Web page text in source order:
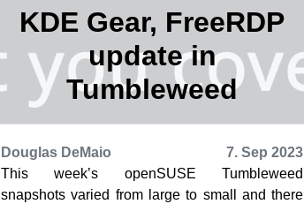
KDE Gear, FreeRDP
update in
Tumbleweed
Douglas DeMaio
7. Sep 2023
This week’s openSUSE Tumbleweed
snapshots varied from large to small and there